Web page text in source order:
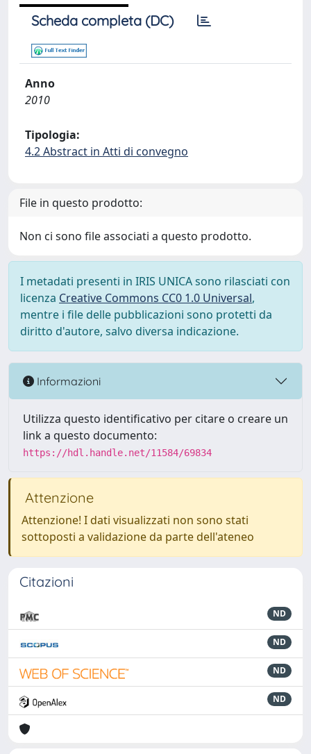
Scheda completa (DC)
Anno
2010
Tipologia:
4.2 Abstract in Atti di convegno
File in questo prodotto:
Non ci sono file associati a questo prodotto.
I metadati presenti in IRIS UNICA sono rilasciati con
licenza Creative Commons CC0 1.0 Universal,
mentre i file delle pubblicazioni sono protetti da
diritto d'autore, salvo diversa indicazione.
Informazioni
Utilizza questo identificativo per citare o creare un
link a questo documento:
https://hdl.handle.net/11584/69834
Attenzione
Attenzione! I dati visualizzati non sono stati
sottoposti a validazione da parte dell'ateneo
Citazioni
ND
ND
ND
ND